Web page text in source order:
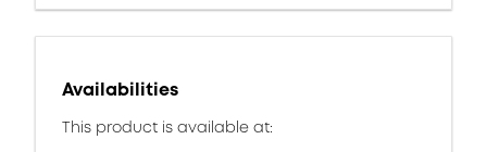
Availabilities
This product is available at: